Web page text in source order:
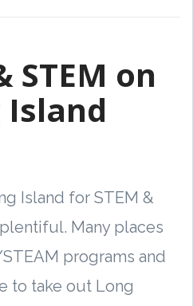
STEM on
Island
Island for STEM &
Many places
programs and
to take out Long